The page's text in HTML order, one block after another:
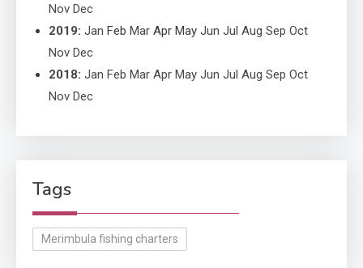
Nov Dec
2019: Jan Feb Mar Apr May Jun Jul Aug Sep Oct
Nov Dec
2018: Jan Feb Mar Apr May Jun Jul Aug Sep Oct
Nov Dec
Tags
Merimbula fishing charters